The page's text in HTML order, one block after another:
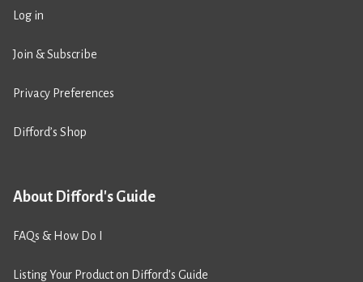
Log in
Join & Subscribe
Privacy Preferences
Difford’s Shop
About Difford's Guide
FAQs & How Do I
Listing Your Product on Difford’s Guide